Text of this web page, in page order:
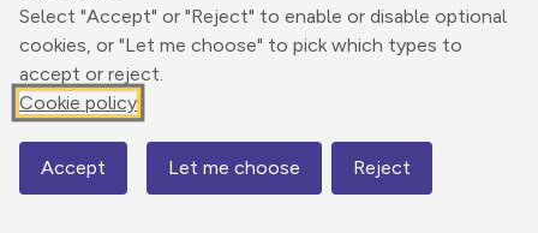
Select "Accept" or "Reject" to enable or disable optional
cookies, or "Let me choose" to pick which types to
accept or reject.
Cookie policy
Accept Let me choose Reject
Print
GPX
through
Share
route
Elevation
1191 m
Map